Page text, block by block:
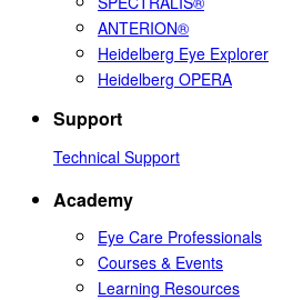
ANTERION®
Heidelberg Eye Explorer
Heidelberg OPERA
Support
Technical Support
Academy
Eye Care Professionals
Courses & Events
Learning Resources